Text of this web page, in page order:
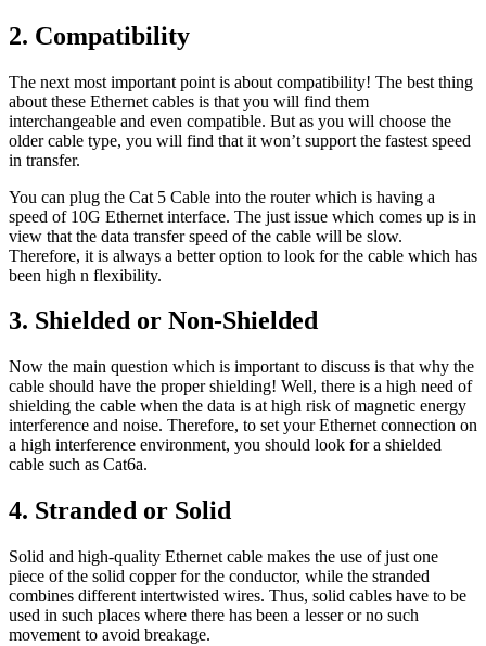
2. Compatibility
The next most important point is about compatibility! The best thing
about these Ethernet cables is that you will find them
interchangeable and even compatible. But as you will choose the
older cable type, you will find that it won’t support the fastest speed
in transfer.
You can plug the Cat 5 Cable into the router which is having a
speed of 10G Ethernet interface. The just issue which comes up is in
view that the data transfer speed of the cable will be slow.
Therefore, it is always a better option to look for the cable which has
been high n flexibility.
3. Shielded or Non-Shielded
Now the main question which is important to discuss is that why the
cable should have the proper shielding! Well, there is a high need of
shielding the cable when the data is at high risk of magnetic energy
interference and noise. Therefore, to set your Ethernet connection on
a high interference environment, you should look for a shielded
cable such as Cat6a.
4. Stranded or Solid
Solid and high-quality Ethernet cable makes the use of just one
piece of the solid copper for the conductor, while the stranded
combines different intertwisted wires. Thus, solid cables have to be
used in such places where there has been a lesser or no such
movement to avoid breakage.